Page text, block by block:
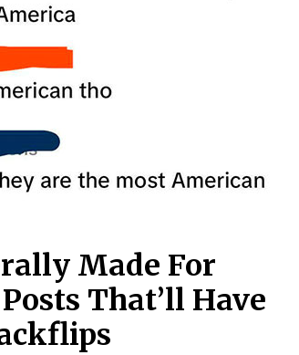
Made For
That’ll Have